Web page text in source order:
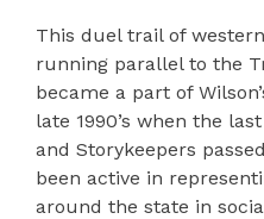
This duel trail of
running parallel to the
became a part of
late 1990’s when the
and Storykeepers
been active in
around the state in